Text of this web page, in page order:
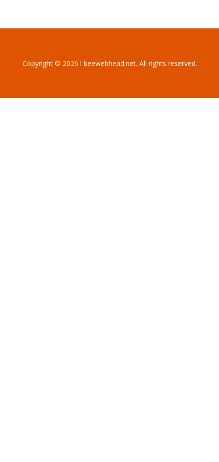
Copyright © 2026 l beewebhead.net. All rights reserved.